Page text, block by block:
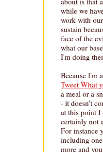
while we
work with
sustain
face of the
what our
I'm doing
Because I'm
Tweet What
a meal or a
- it doesn't
at this point I
certainly not
For instance
including
more and